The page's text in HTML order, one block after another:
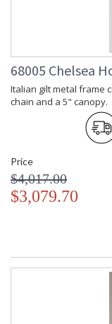
68005 Chelsea
Italian gilt metal frame
chain and a 5" canopy.
Price
$4,017.00
$3,079.70